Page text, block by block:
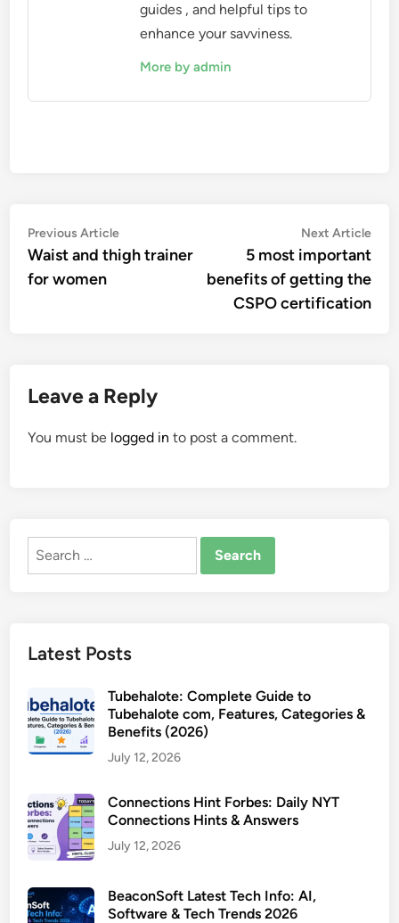
guides , and helpful tips to
enhance your savviness.
More by admin
Post
navigation
Previous ArticlePrevious
article:
Waist and thigh trainer
for women
Next Article
5 most important
benefits of getting the
CSPO certification
Leave a Reply
You must be logged in to post a comment.
Search
Latest Posts
Tubehalote: Complete Guide to
Tubehalote com, Features, Categories &
Benefits (2026)
July 12, 2026
Connections Hint Forbes: Daily NYT
Connections Hints & Answers
July 12, 2026
BeaconSoft Latest Tech Info: AI,
Software & Tech Trends 2026